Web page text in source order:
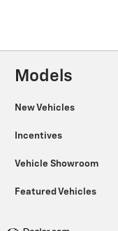
Models
New Vehicles
Incentives
Vehicle Showroom
Featured Vehicles